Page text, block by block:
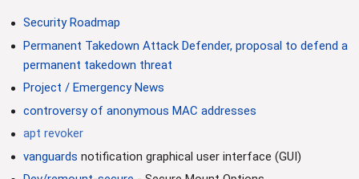
Security Roadmap
Permanent Takedown Attack Defender, proposal to defend a
permanent takedown threat
Project / Emergency News
controversy of anonymous MAC addresses
apt revoker
vanguards notification graphical user interface (GUI)